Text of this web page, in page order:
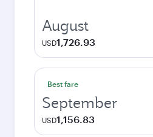
August
USD1,726.93
Best fare
September
USD1,156.83